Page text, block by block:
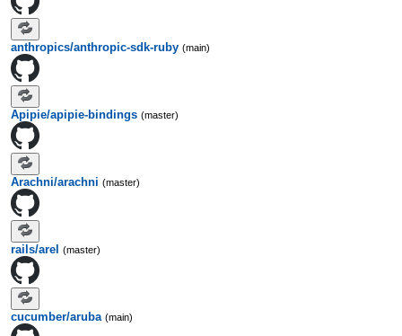
anthropics/anthropic-sdk-ruby (main)
Apipie/apipie-bindings (master)
Arachni/arachni (master)
rails/arel (master)
cucumber/aruba (main)